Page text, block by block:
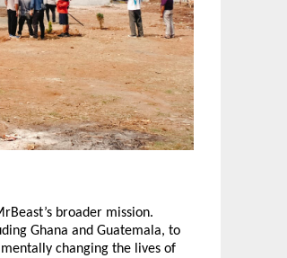
broader mission.
Ghana and Guatemala, to
changing the lives of